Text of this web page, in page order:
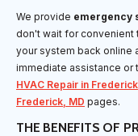
We provide emergency
don't wait for convenient
your system back online
immediate assistance or
HVAC Repair in
Frederick, MD pages.
THE BENEFITS OF